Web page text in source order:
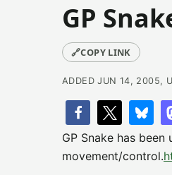
GP
🔗COPY LINK
ADDED JUN 14, 2005,
GP Snake has
movement/control.